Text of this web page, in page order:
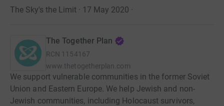
The Sky's the Limit · 17 May 2020 ·
The Together Plan
RCN 1154167
www.thetogetherplan.com
We support vulnerable communities in the former Soviet
Union and Eastern Europe. We help Jewish and non-
Jewish communities, including Holocaust survivors,